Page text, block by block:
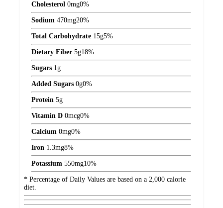
Cholesterol 0mg0%
Sodium 470mg20%
Total Carbohydrate 15g5%
Dietary Fiber 5g18%
Sugars 1g
Added Sugars 0g0%
Protein 5g
Vitamin D 0mcg0%
Calcium 0mg0%
Iron 1.3mg8%
Potassium 550mg10%
* Percentage of Daily Values are based on a 2,000 calorie
diet.